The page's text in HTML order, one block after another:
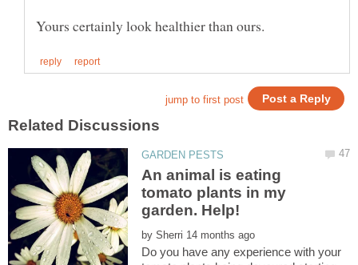
An animal is eating
tomato plants in my
by
Do you have any experience with your